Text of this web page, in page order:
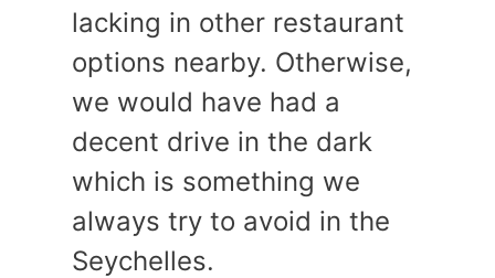
lacking in other restaurant
options nearby. Otherwise,
we would have had a
decent drive in the dark
which is something we
always try to avoid in the
Seychelles.